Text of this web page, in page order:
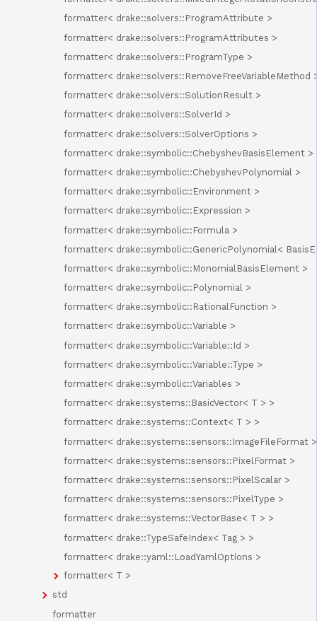
formatter< drake::solvers::ProgramAttribute >
formatter< drake::solvers::ProgramAttributes >
formatter< drake::solvers::ProgramType >
formatter< drake::solvers::RemoveFreeVariableMethod
formatter< drake::solvers::SolutionResult >
formatter< drake::solvers::SolverId >
formatter< drake::solvers::SolverOptions >
formatter< drake::symbolic::ChebyshevBasisElement >
formatter< drake::symbolic::ChebyshevPolynomial >
formatter< drake::symbolic::Environment >
formatter< drake::symbolic::Expression >
formatter< drake::symbolic::Formula >
formatter< drake::symbolic::GenericPolynomial<
formatter< drake::symbolic::MonomialBasisElement >
formatter< drake::symbolic::Polynomial >
formatter< drake::symbolic::RationalFunction >
formatter< drake::symbolic::Variable >
formatter< drake::symbolic::Variable::Id >
formatter< drake::symbolic::Variable::Type >
formatter< drake::symbolic::Variables >
formatter< drake::systems::BasicVector< T > >
formatter< drake::systems::Context< T > >
formatter< drake::systems::sensors::ImageFileFormat >
formatter< drake::systems::sensors::PixelFormat >
formatter< drake::systems::sensors::PixelScalar >
formatter< drake::systems::sensors::PixelType >
formatter< drake::systems::VectorBase< T > >
formatter< drake::TypeSafeIndex< Tag > >
formatter< drake::yaml::LoadYamlOptions >
formatter< T >
std
formatter